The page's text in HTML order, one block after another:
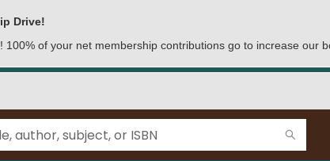
Drive!
of your net membership contributions go to increase our